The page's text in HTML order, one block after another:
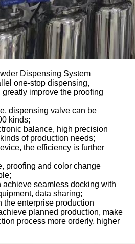
Dispensing System
one-stop dispensing,
improve the proofing
dispensing valve can be
kinds;
balance, high precision
of production needs;
the efficiency is further
proofing and color change
achieve seamless docking with
data sharing;
the enterprise production
planned production, make
process more orderly, higher